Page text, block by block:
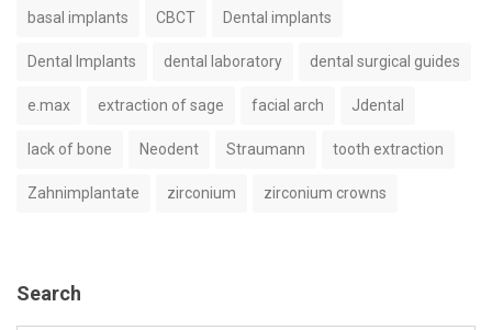
basal implants CBCT Dental implants
Dental Implants dental laboratory dental surgical guides
e.max extraction of sage facial arch Jdental
lack of bone Neodent Straumann tooth extraction
Zahnimplantate zirconium zirconium crowns
Search